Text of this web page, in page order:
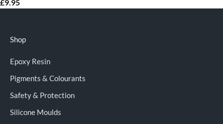
£9.95
Shop
Epoxy Resin
Pigments & Colourants
Safety & Protection
Silicone Moulds